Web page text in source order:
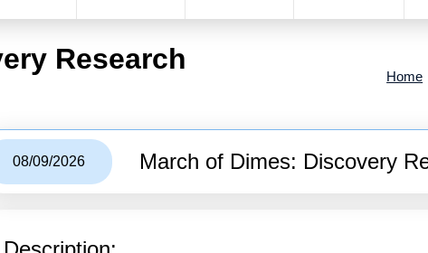
Research
Home
08/09/2026 March of Dimes: Discovery